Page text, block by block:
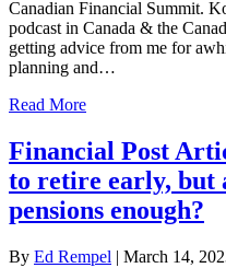
Canadian Financial Summit.
podcast in Canada & the
getting advice from me for
planning and…
Read More
Financial Post
to retire early, but
pensions enough?
By Ed Rempel | March 14,